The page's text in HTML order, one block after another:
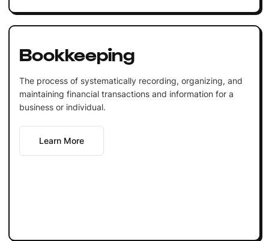
Bookkeeping
The process of systematically recording, organizing, and
maintaining financial transactions and information for a
business or individual.
Learn More